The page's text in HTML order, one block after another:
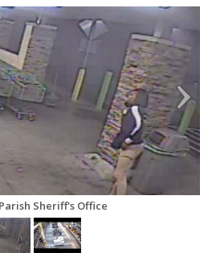
rocket is on a high-
with the Moon
Sheriff's Office